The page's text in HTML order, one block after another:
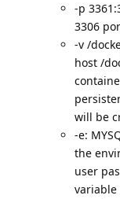
-p
3306
-v /
host /
will be
-e:
the
user
variable